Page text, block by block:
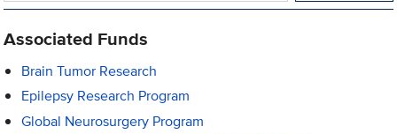
Associated Funds
Brain Tumor Research
Epilepsy Research Program
Global Neurosurgery Program